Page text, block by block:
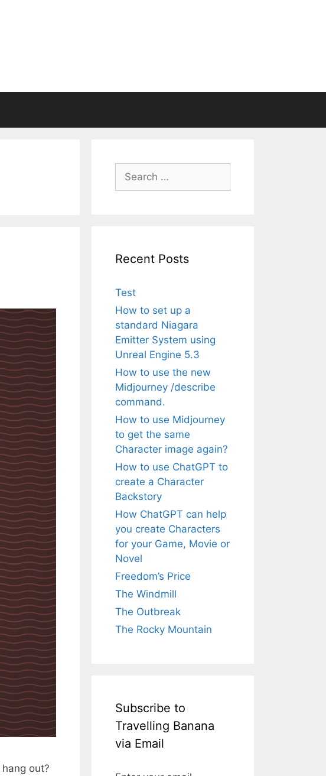
out?
Search
for:
Recent Posts
Test
How to set up a
standard Niagara
Emitter System using
Unreal Engine 5.3
How to use the new
Midjourney /describe
command.
How to use Midjourney
to get the same
Character image again?
How to use ChatGPT to
create a Character
Backstory
How ChatGPT can help
you create Characters
for your Game, Movie or
Novel
Freedom’s Price
The Windmill
The Outbreak
The Rocky Mountain
Subscribe to
Travelling Banana
via Email